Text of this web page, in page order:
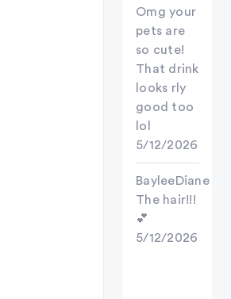
Omg your
pets are
so cute!
That drink
looks rly
good too
lol
5/12/2026
BayleeDiane
The hair!!!
💕
5/12/2026